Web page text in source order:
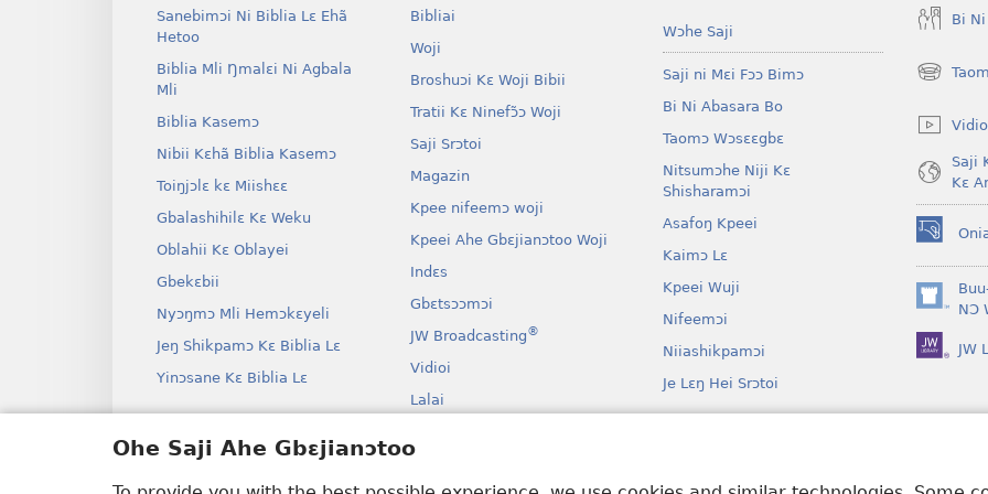
Ohe Saji Ahe Gbɛjianɔtoo
Sanebimɔi Ni Biblia Lɛ Ehã
Hetoo
Biblia Mli Ŋmalɛi Ni Agbala
Mli
Biblia Kasemɔ
Nibii Kɛhã Biblia Kasemɔ
Toiŋjɔlɛ kɛ Miishɛɛ
Gbalashihilɛ Kɛ Weku
Oblahii Kɛ Oblayei
Gbekɛbii
Nyɔŋmɔ Mli Hemɔkɛyeli
Jeŋ Shikpamɔ Kɛ Biblia Lɛ
Yinɔsane Kɛ Biblia Lɛ
Bibliai
Woji
Broshuɔi Kɛ Woji Bibii
Tratii Kɛ Ninefɔ̃ɔ Woji
Saji Srɔtoi
Magazin
Kpee nifeemɔ woji
Kpeei Ahe Gbɛjianɔtoo Woji
Indɛs
Gbɛtsɔɔmɔi
JW Broadcasting®
Vidioi
Lalai
Drama
Wɔhe Saji
Saji ni Mɛi Fɔɔ Bimɔ
Bi Ni Abasara Bo
Taomɔ Wɔsɛɛgbɛ
Nitsumɔhe Niji Kɛ
Shisharamɔi
Asafoŋ Kpeei
Kaimɔ Lɛ
Kpeei Wuji
Nifeemɔi
Niiashikpamɔi
Je Lɛŋ Hei Srɔtoi
Bi
(opens
window)
Saji
Kɛ
(opens
new
window)
NƆ
(opens
new
window)
JW